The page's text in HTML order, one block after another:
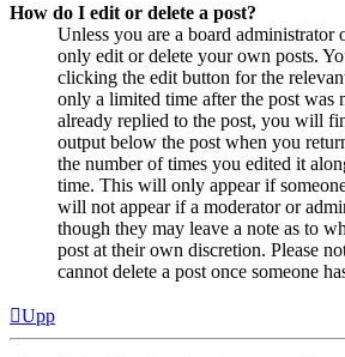
How do I edit or delete a post?
Unless you are a board administrator
only edit or delete your own posts.
clicking the edit button for the
only a limited time after the post was
already replied to the post, you will
output below the post when you
the number of times you edited it
time. This will only appear if
will not appear if a moderator or
though they may leave a note as to
post at their own discretion. Please
cannot delete a post once someone
Upp